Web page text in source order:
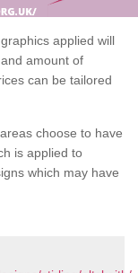
applied will
amount of
can be tailored
choose to have
is applied to
which may have